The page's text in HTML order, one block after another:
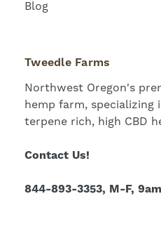
Blog
Tweedle Farms
Northwest Oregon's
hemp farm,
terpene rich, high CBD
Contact Us!
844-893-3353, M-F,